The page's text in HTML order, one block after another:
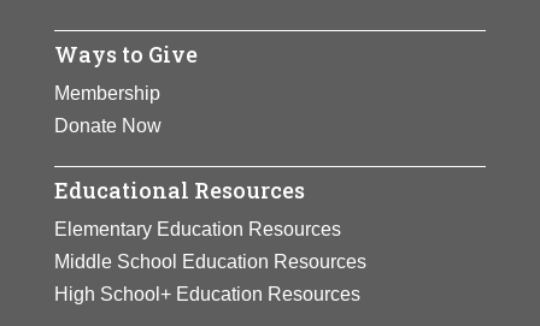
Ways to Give
Membership
Donate Now
Educational Resources
Elementary Education Resources
Middle School Education Resources
High School+ Education Resources